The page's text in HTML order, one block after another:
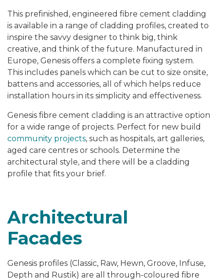
This prefinished, engineered fibre cement cladding
is available in a range of cladding profiles, created to
inspire the savvy designer to think big, think
creative, and think of the future. Manufactured in
Europe, Genesis offers a complete fixing system.
This includes panels which can be cut to size onsite,
battens and accessories, all of which helps reduce
installation hours in its simplicity and effectiveness.
Genesis fibre cement cladding is an attractive option
for a wide range of projects. Perfect for new build
community projects, such as hospitals, art galleries,
aged care centres or schools. Determine the
architectural style, and there will be a cladding
profile that fits your brief.
Architectural
Facades
Genesis profiles (Classic, Raw, Hewn, Groove, Infuse,
Depth and Rustik) are all through-coloured fibre